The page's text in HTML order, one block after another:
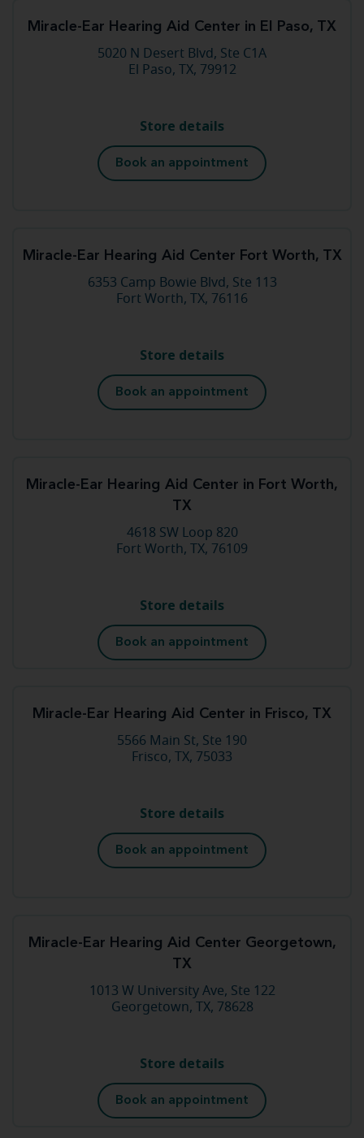
Miracle-Ear Hearing Aid Center in El Paso, TX
5020 N Desert Blvd, Ste C1A
El Paso, TX, 79912
Store details
Book an appointment
Miracle-Ear Hearing Aid Center Fort Worth, TX
6353 Camp Bowie Blvd, Ste 113
Fort Worth, TX, 76116
Store details
Book an appointment
Miracle-Ear Hearing Aid Center in Fort Worth,
TX
4618 SW Loop 820
Fort Worth, TX, 76109
Store details
Book an appointment
Miracle-Ear Hearing Aid Center in Frisco, TX
5566 Main St, Ste 190
Frisco, TX, 75033
Store details
Book an appointment
Miracle-Ear Hearing Aid Center Georgetown,
TX
1013 W University Ave, Ste 122
Georgetown, TX, 78628
Store details
Book an appointment